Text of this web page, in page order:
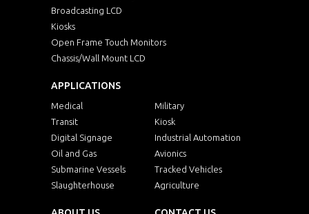
Broadcasting LCD
Kiosks
Open Frame Touch Monitors
Chassis/Wall Mount LCD
APPLICATIONS
Medical
Military
Transit
Kiosk
Digital Signage
Industrial Automation
Oil and Gas
Avionics
Submarine Vessels
Tracked Vehicles
Slaughterhouse
Agriculture